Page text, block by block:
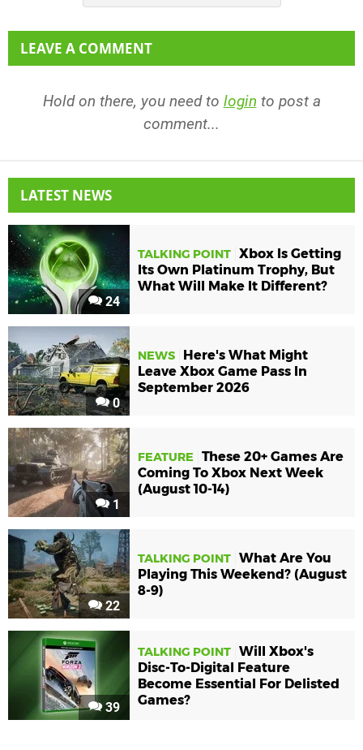
LEAVE A COMMENT
Hold on there, you need to login to post a
comment...
LATEST NEWS
24
TALKING POINT Xbox Is Getting
Its Own Platinum Trophy, But
What Will Make It Different?
0
NEWS
Here's What Might
Leave Xbox Game Pass In
September 2026
1
FEATURE
These 20+ Games Are
Coming To Xbox Next Week
(August 10-14)
22
TALKING POINT What Are You
Playing This Weekend? (August
8-9)
39
TALKING POINT Will Xbox's
Disc-To-Digital Feature
Become Essential For Delisted
Games?